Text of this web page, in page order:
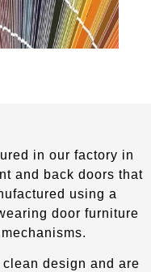
in our factory in
and back doors that
using a
door furniture
design and are